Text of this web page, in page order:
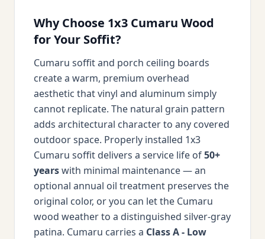
Why Choose 1x3 Cumaru Wood
for Your Soffit?
Cumaru soffit and porch ceiling boards
create a warm, premium overhead
aesthetic that vinyl and aluminum simply
cannot replicate. The natural grain pattern
adds architectural character to any covered
outdoor space. Properly installed 1x3
Cumaru soffit delivers a service life of50+
yearswith minimal maintenance — an
optional annual oil treatment preserves the
original color, or you can let the Cumaru
wood weather to a distinguished silver-gray
patina. Cumaru carries a Class A - Low